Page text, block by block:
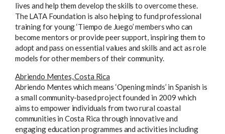
lives and help them develop the skills to overcome these.
The LATA Foundation is also helping to fund professional
training for young ‘Tiempo de Juego’ members who can
become mentors or provide peer support, inspiring them to
adopt and pass on essential values and skills and act as role
models for other members of their community.
Abriendo Mentes, Costa Rica
Abriendo Mentes which means ‘Opening minds’ in Spanish is
a small community-based project founded in 2009 which
aims to empower individuals from two rural coastal
communities in Costa Rica through innovative and
engaging education programmes and activities including